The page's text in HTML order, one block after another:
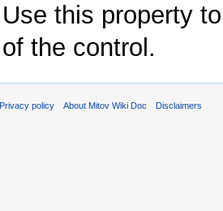
Use this property
of the control.
Privacy policy About Mitov Wiki Doc Disclaimers